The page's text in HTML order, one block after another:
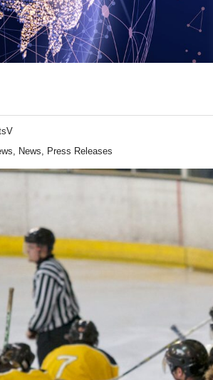
News, Press Releases